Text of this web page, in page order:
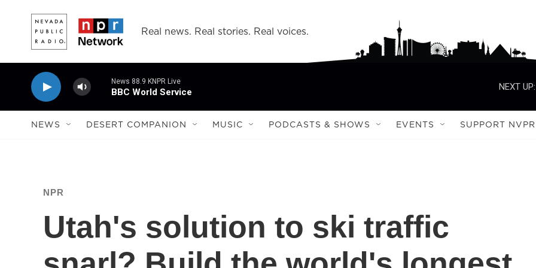
Real news. Real stories. Real voices.
News 88.9 KNPR Live
BBC World Service
NEXT UP:
NEWS DESERT COMPANION MUSIC PODCASTS & SHOWS EVENTS SUPPORT NVPR
NPR
Utah's solution to ski traffic